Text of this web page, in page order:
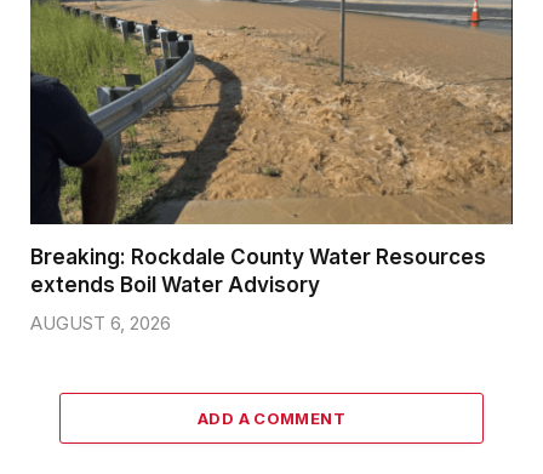
Breaking: Rockdale County Water Resources
extends Boil Water Advisory
AUGUST 6, 2026
ADD A COMMENT